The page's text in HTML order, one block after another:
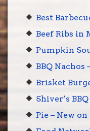
Best
Beef Ribs in
Pumpkin
BBQ
Brisket
Shiver’s
Pie – New